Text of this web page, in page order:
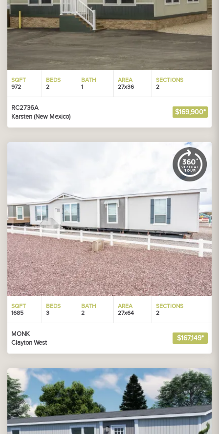
SQFT
972
BEDS
2
BATH
1
AREA
27x36
SECTIONS
2
RC2736A
Karsten (New Mexico)
$169,900*
SQFT
1685
BEDS
3
BATH
2
AREA
27x64
SECTIONS
2
MONK
Clayton West
$167,149*